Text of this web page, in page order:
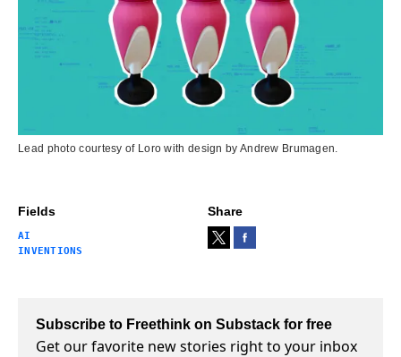
Fields
AI
INVENTIONS
Share
Lead photo courtesy of Loro with design by Andrew Brumagen.
Subscribe to Freethink on Substack for free
Get our favorite new stories right to your inbox